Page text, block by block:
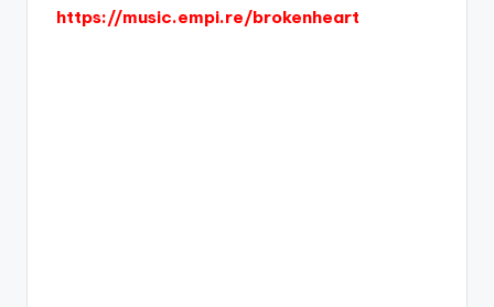
https://music.empi.re/brokenheart